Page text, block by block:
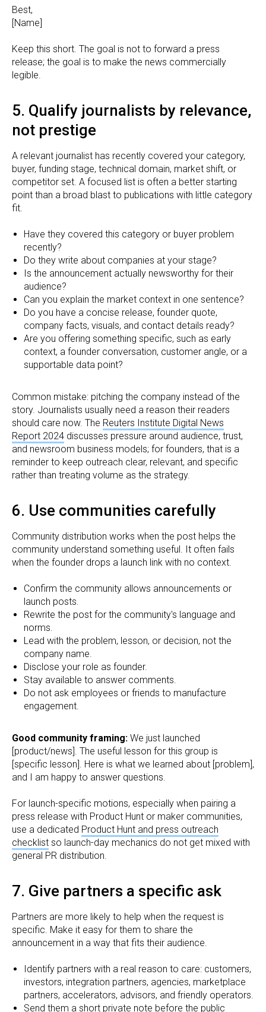
Best,
[Name]
Keep this short. The goal is not to forward a press
release; the goal is to make the news commercially
legible.
5. Qualify journalists by relevance,
not prestige
A relevant journalist has recently covered your category,
buyer, funding stage, technical domain, market shift, or
competitor set. A focused list is often a better starting
point than a broad blast to publications with little category
fit.
Have they covered this category or buyer problem
recently?
Do they write about companies at your stage?
Is the announcement actually newsworthy for their
audience?
Can you explain the market context in one sentence?
Do you have a concise release, founder quote,
company facts, visuals, and contact details ready?
Are you offering something specific, such as early
context, a founder conversation, customer angle, or a
supportable data point?
Common mistake: pitching the company instead of the
story. Journalists usually need a reason their readers
should care now. The Reuters Institute Digital News
Report 2024 discusses pressure around audience, trust,
and newsroom business models; for founders, that is a
reminder to keep outreach clear, relevant, and specific
rather than treating volume as the strategy.
6. Use communities carefully
Community distribution works when the post helps the
community understand something useful. It often fails
when the founder drops a launch link with no context.
Confirm the community allows announcements or
launch posts.
Rewrite the post for the community's language and
norms.
Lead with the problem, lesson, or decision, not the
company name.
Disclose your role as founder.
Stay available to answer comments.
Do not ask employees or friends to manufacture
engagement.
Good community framing: We just launched
[product/news]. The useful lesson for this group is
[specific lesson]. Here is what we learned about [problem],
and I am happy to answer questions.
For launch-specific motions, especially when pairing a
press release with Product Hunt or maker communities,
use a dedicated Product Hunt and press outreach
checklist so launch-day mechanics do not get mixed with
general PR distribution.
7. Give partners a specific ask
Partners are more likely to help when the request is
specific. Make it easy for them to share the
announcement in a way that fits their audience.
Identify partners with a real reason to care: customers,
investors, integration partners, agencies, marketplace
partners, accelerators, advisors, and friendly operators.
Send them a short private note before the public